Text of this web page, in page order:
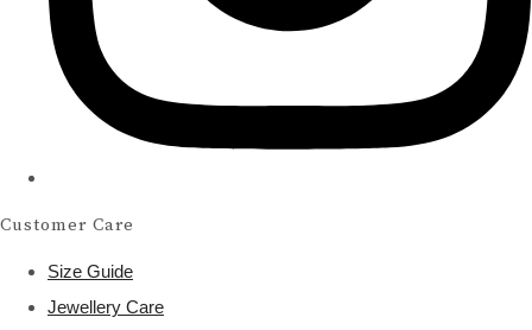
Customer Care
Size Guide
Jewellery Care